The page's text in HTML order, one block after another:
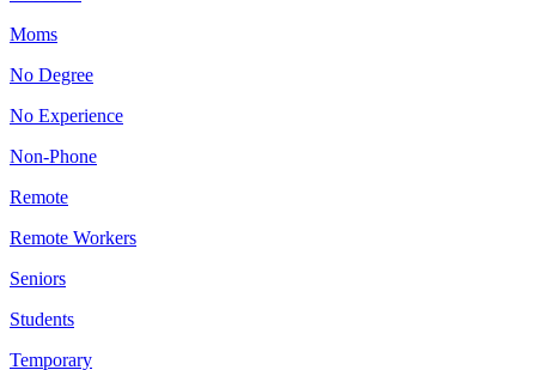
Moms
No Degree
No Experience
Non-Phone
Remote
Remote Workers
Seniors
Students
Temporary